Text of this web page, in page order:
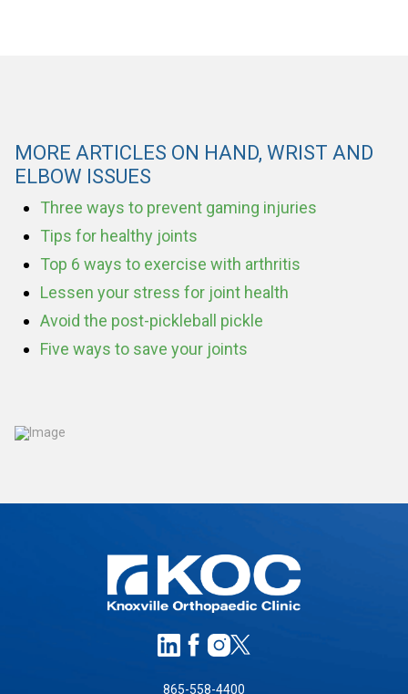
MORE ARTICLES ON HAND, WRIST AND
ELBOW ISSUES
Three ways to prevent gaming injuries
Tips for healthy joints
Top 6 ways to exercise with arthritis
Lessen your stress for joint health
Avoid the post-pickleball pickle
Five ways to save your joints
865-558-4400